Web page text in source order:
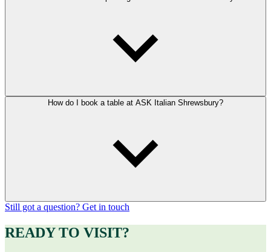
How do I book a table at ASK Italian Shrewsbury?
Still got a question? Get in touch
READY TO VISIT?